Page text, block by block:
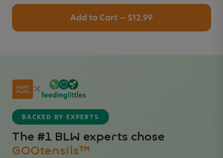
Add to Cart — $12.99
×
BACKED BY EXPERTS
The #1 BLW experts chose
GOOtensils™